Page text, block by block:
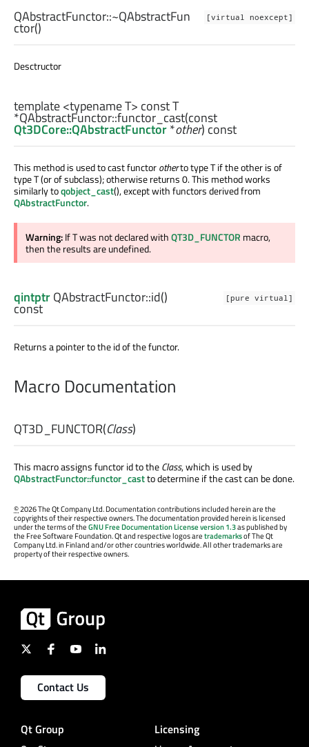
[virtual noexcept]
QAbstractFunctor::~QAbstractFun
ctor()
Desctructor
template <typename T> constT
*QAbstractFunctor::functor_cast(const
Qt3DCore::QAbstractFunctor*other) const
This method is used to cast functorotherto type T if the other is of
type T (or of subclass); otherwise returns 0. This method works
similarly toqobject_cast(), except with functors derived from
QAbstractFunctor.
Warning:If T was not declared withQT3D_FUNCTOR macro,
then the results are undefined.
[pure virtual]
qintptrQAbstractFunctor::id()
const
Returns a pointer to the id of the functor.
Macro Documentation
QT3D_FUNCTOR(Class)
This macro assigns functor id to theClass, which is used by
QAbstractFunctor::functor_castto determine if the cast can be done.
©2026 The Qt Company Ltd. Documentation contributions included herein are the
copyrights of their respective owners. The documentation provided herein is licensed
under the terms of theGNU Free Documentation License version 1.3as published by
the Free Software Foundation. Qt and respective logos aretrademarksof The Qt
Company Ltd. in Finland and/or other countries worldwide. All other trademarks are
property of their respective owners.
Contact Us
Qt Group Licensing